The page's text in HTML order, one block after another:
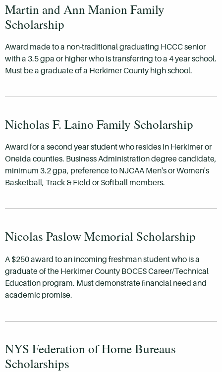
Martin and Ann Manion Family
Scholarship
Award made to a non-traditional graduating HCCC senior
with a 3.5 gpa or higher who is transferring to a 4 year school.
Must be a graduate of a Herkimer County high school.
Nicholas F. Laino Family Scholarship
Award for a second year student who resides in Herkimer or
Oneida counties. Business Administration degree candidate,
minimum 3.2 gpa, preference to NJCAA Men's or Women's
Basketball, Track & Field or Softball members.
Nicolas Paslow Memorial Scholarship
A $250 award to an incoming freshman student who is a
graduate of the Herkimer County BOCES Career/Technical
Education program. Must demonstrate financial need and
academic promise.
NYS Federation of Home Bureaus
Scholarships